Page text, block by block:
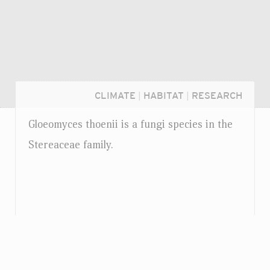
CLIMATE HABITAT RESEARCH
Gloeomyces thoenii is a fungi species in the
Stereaceae family.